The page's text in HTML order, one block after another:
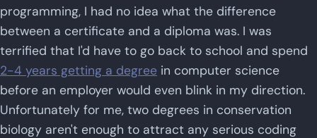
programming, I had no idea what the difference
between a certificate and a diploma was. I was
terrified that I'd have to go back to school and spend
2-4 years getting a degree in computer science
before an employer would even blink in my direction.
Unfortunately for me, two degrees in conservation
biology aren't enough to attract any serious coding